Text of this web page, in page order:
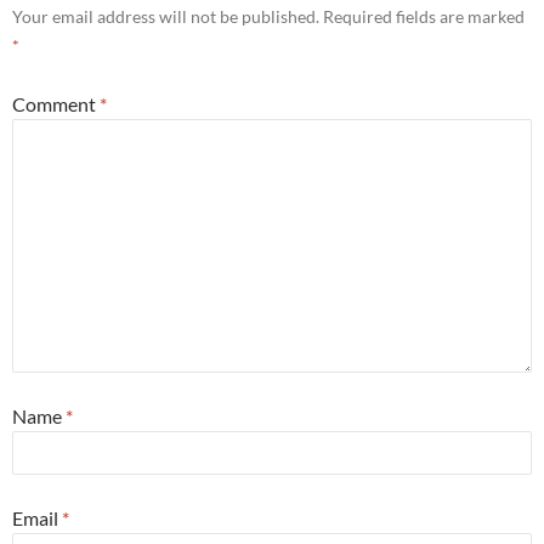
Your email address will not be published. Required fields are marked
*
Comment *
Name *
Email *